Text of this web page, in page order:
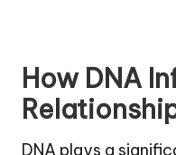
How DNA
DNA plays a